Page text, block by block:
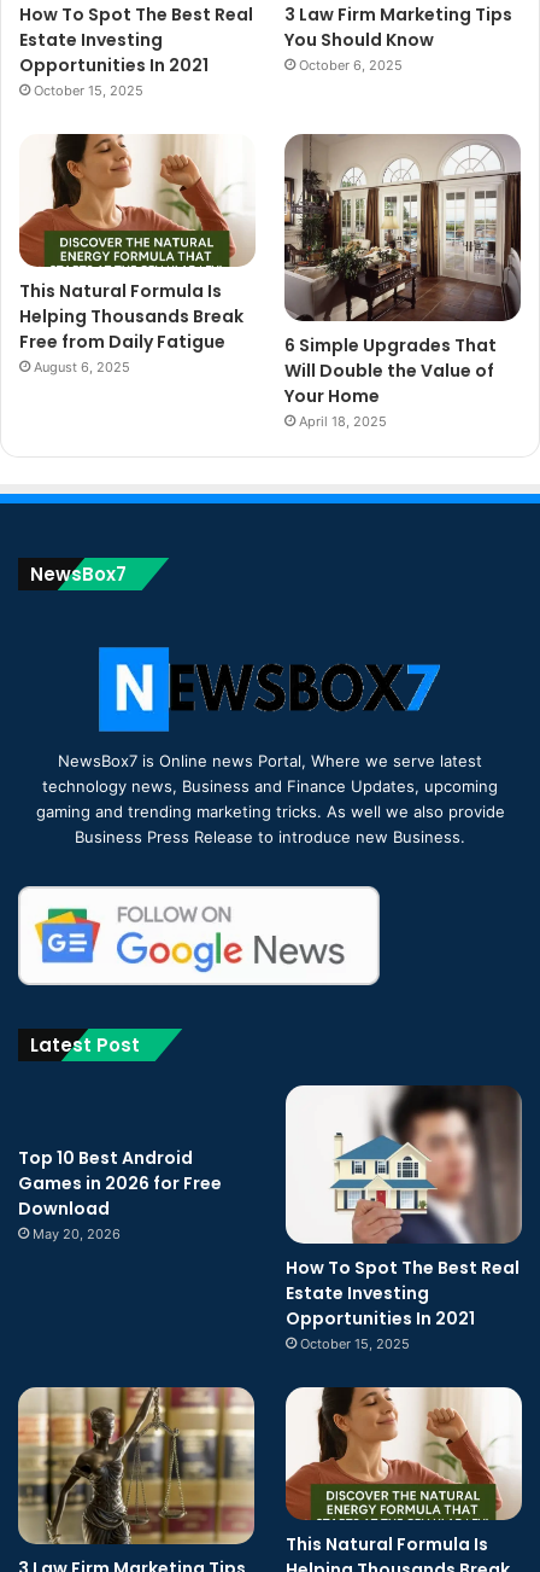
How To Spot The Best Real
Estate Investing
Opportunities In 2021
October 15, 2025
3 Law Firm Marketing Tips
You Should Know
October 6, 2025
This Natural Formula Is
Helping Thousands Break
Free from Daily Fatigue
August 6, 2025
6 Simple Upgrades That
Will Double the Value of
Your Home
April 18, 2025
NewsBox7
NewsBox7 is Online news Portal, Where we serve latest
technology news, Business and Finance Updates, upcoming
gaming and trending marketing tricks. As well we also provide
Business Press Release to introduce new Business.
Latest Post
Top 10 Best Android
Games in 2026 for Free
Download
May 20, 2026
How To Spot The Best Real
Estate Investing
Opportunities In 2021
October 15, 2025
This Natural Formula Is